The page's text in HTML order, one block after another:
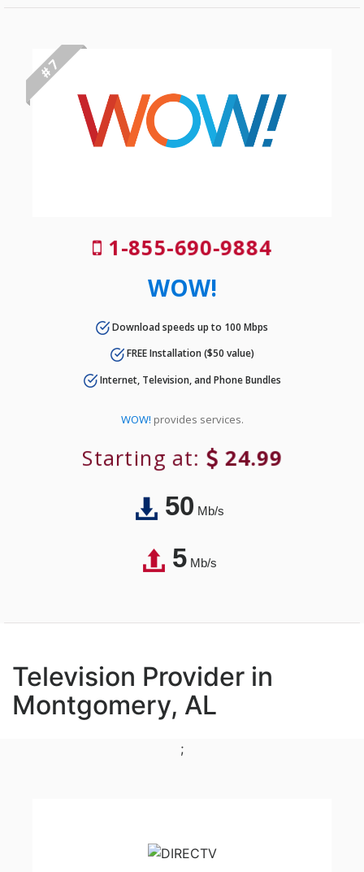
# 7
1-855-690-9884
WOW!
Download speeds up to 100 Mbps
FREE Installation ($50 value)
Internet, Television, and Phone Bundles
WOW! provides services.
Starting at: 24.99
50Mb/s
5Mb/s
Television Provider in
Montgomery, AL
;